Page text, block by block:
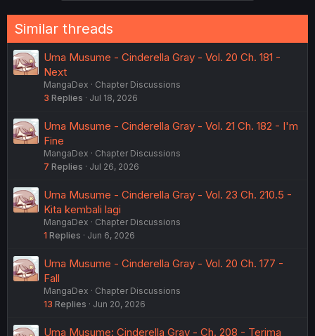
Similar threads
Uma Musume - Cinderella Gray - Vol. 20 Ch. 181 -
Next
MangaDex
Chapter Discussions
3 Replies Jul 18, 2026
Uma Musume - Cinderella Gray - Vol. 21 Ch. 182 - I'm
Fine
MangaDex
Chapter Discussions
7 Replies Jul 26, 2026
Uma Musume - Cinderella Gray - Vol. 23 Ch. 210.5 -
Kita kembali lagi
MangaDex
Chapter Discussions
1 Replies Jun 6, 2026
Uma Musume - Cinderella Gray - Vol. 20 Ch. 177 -
Fall
MangaDex
Chapter Discussions
13 Replies Jun 20, 2026
Uma Musume: Cinderella Gray - Ch. 208 - Terima